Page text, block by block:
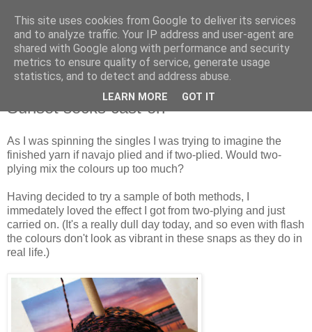
Stitchin' Bints
or.. "Haven't you finished that yet?!" A knitting / sewing circle
Sunset socks cast-on
As I was spinning the singles I was trying to imagine the
finished yarn if navajo plied and if two-plied. Would two-
plying mix the colours up too much?
Having decided to try a sample of both methods, I
immedately loved the effect I got from two-plying and just
carried on. (It's a really dull day today, and so even with flash
the colours don't look as vibrant in these snaps as they do in
real life.)
This site uses cookies from Google to deliver its services
and to analyze traffic. Your IP address and user-agent are
shared with Google along with performance and security
metrics to ensure quality of service, generate usage
statistics, and to detect and address abuse.
LEARN MORE GOT IT